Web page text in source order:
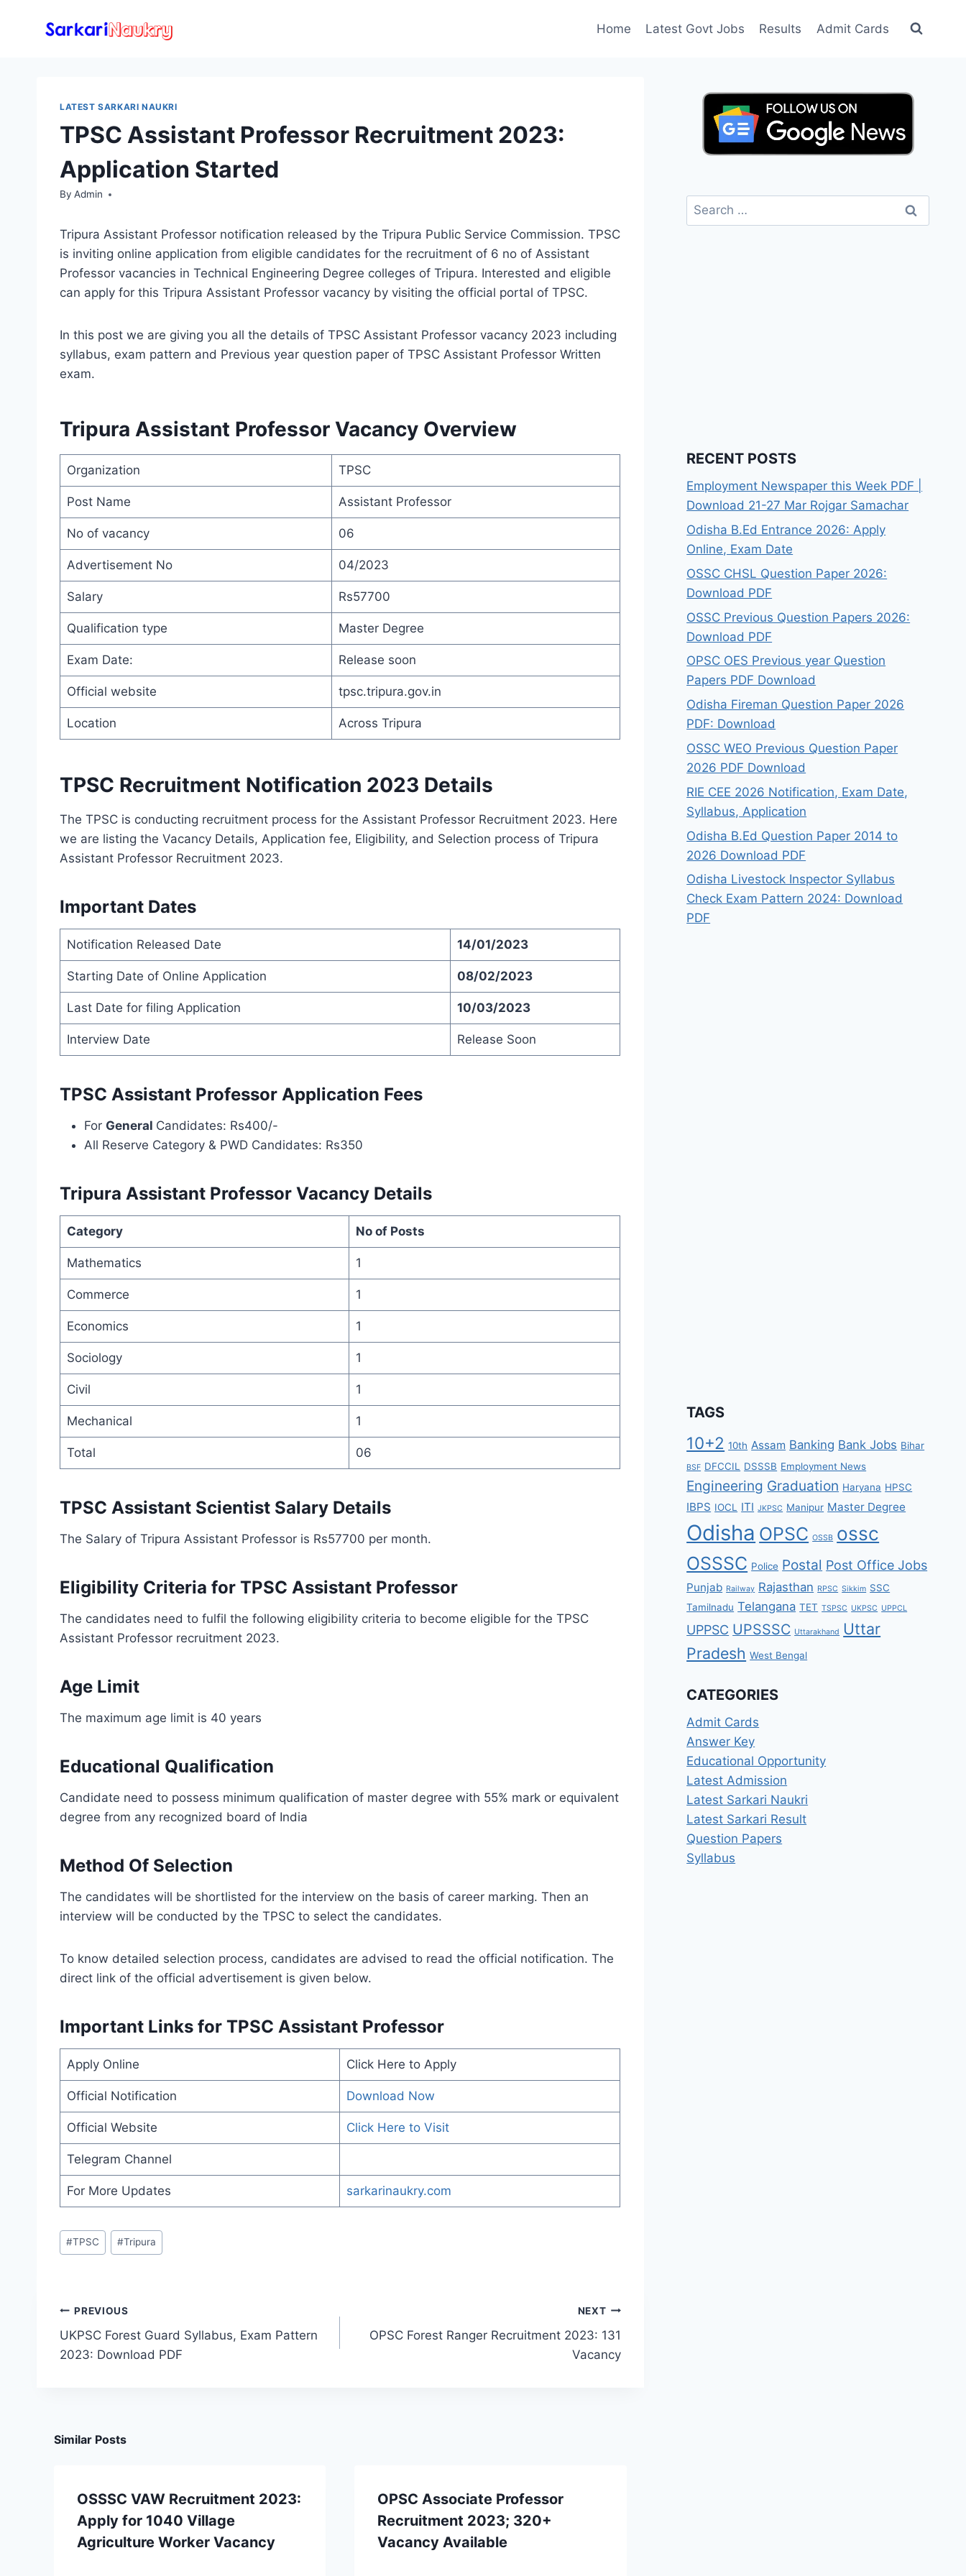
Home Latest Govt Jobs Results Admit Cards
LATEST SARKARI NAUKRI
TPSC Assistant Professor Recruitment 2023:
Application Started
By Admin
Tripura Assistant Professor notification released by the Tripura Public Service Commission. TPSC
is inviting online application from eligible candidates for the recruitment of 6 no of Assistant
Professor vacancies in Technical Engineering Degree colleges of Tripura. Interested and eligible
can apply for this Tripura Assistant Professor vacancy by visiting the official portal of TPSC.
In this post we are giving you all the details of TPSC Assistant Professor vacancy 2023 including
syllabus, exam pattern and Previous year question paper of TPSC Assistant Professor Written
exam.
Tripura Assistant Professor Vacancy Overview
Organization TPSC
Post Name Assistant Professor
No of vacancy 06
Advertisement No 04/2023
Salary Rs57700
Qualification type Master Degree
Exam Date: Release soon
Official website tpsc.tripura.gov.in
Location Across Tripura
TPSC Recruitment Notification 2023 Details
The TPSC is conducting recruitment process for the Assistant Professor Recruitment 2023. Here
we are listing the Vacancy Details, Application fee, Eligibility, and Selection process of Tripura
Assistant Professor Recruitment 2023.
Important Dates
Notification Released Date 14/01/2023
Starting Date of Online Application 08/02/2023
Last Date for filing Application 10/03/2023
Interview Date Release Soon
TPSC Assistant Professor Application Fees
For General Candidates: Rs400/-
All Reserve Category & PWD Candidates: Rs350
Tripura Assistant Professor Vacancy Details
Category No of Posts
Mathematics 1
Commerce 1
Economics 1
Sociology 1
Civil 1
Mechanical 1
Total 06
TPSC Assistant Scientist Salary Details
The Salary of Tripura Assistant Professor is Rs57700 per month.
Eligibility Criteria for TPSC Assistant Professor
The candidates need to fulfil the following eligibility criteria to become eligible for the TPSC
Assistant Professor recruitment 2023.
Age Limit
The maximum age limit is 40 years
Educational Qualification
Candidate need to possess minimum qualification of master degree with 55% mark or equivalent
degree from any recognized board of India
Method Of Selection
The candidates will be shortlisted for the interview on the basis of career marking. Then an
interview will be conducted by the TPSC to select the candidates.
To know detailed selection process, candidates are advised to read the official notification. The
direct link of the official advertisement is given below.
Important Links for TPSC Assistant Professor
Apply Online Click Here to Apply
Official Notification Download Now
Official Website Click Here to Visit
Telegram Channel
For More Updates sarkarinaukry.com
Post
Tags:
#TPSC #Tripura
Post
navigation
PREVIOUS
UKPSC Forest Guard Syllabus, Exam Pattern
2023: Download PDF
NEXT
OPSC Forest Ranger Recruitment 2023: 131
Vacancy
Similar Posts
OSSSC VAW Recruitment 2023:
Apply for 1040 Village
Agriculture Worker Vacancy
OPSC Associate Professor
Recruitment 2023; 320+
Vacancy Available
Search
for:
RECENT POSTS
Employment Newspaper this Week PDF |
Download 21-27 Mar Rojgar Samachar
Odisha B.Ed Entrance 2026: Apply
Online, Exam Date
OSSC CHSL Question Paper 2026:
Download PDF
OSSC Previous Question Papers 2026:
Download PDF
OPSC OES Previous year Question
Papers PDF Download
Odisha Fireman Question Paper 2026
PDF: Download
OSSC WEO Previous Question Paper
2026 PDF Download
RIE CEE 2026 Notification, Exam Date,
Syllabus, Application
Odisha B.Ed Question Paper 2014 to
2026 Download PDF
Odisha Livestock Inspector Syllabus
Check Exam Pattern 2024: Download
PDF
TAGS
10+2 10th Assam Banking Bank Jobs Bihar
BSF DFCCIL DSSSB Employment News
Engineering Graduation Haryana HPSC
IBPS IOCL ITI JKPSC Manipur Master Degree
Odisha OPSC OSSB ossc
OSSSC Police Postal Post Office Jobs
Punjab Railway Rajasthan RPSC Sikkim SSC
Tamilnadu Telangana TET TSPSC UKPSC UPPCL
UPPSC UPSSSC Uttarakhand Uttar
Pradesh West Bengal
CATEGORIES
Admit Cards
Answer Key
Educational Opportunity
Latest Admission
Latest Sarkari Naukri
Latest Sarkari Result
Question Papers
Syllabus